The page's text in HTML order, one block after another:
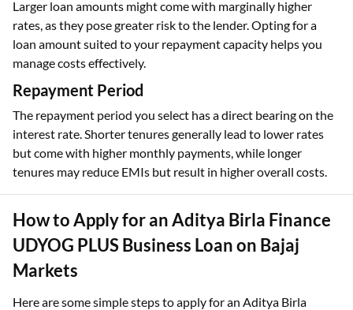
Larger loan amounts might come with marginally higher
rates, as they pose greater risk to the lender. Opting for a
loan amount suited to your repayment capacity helps you
manage costs effectively.
Repayment Period
The repayment period you select has a direct bearing on the
interest rate. Shorter tenures generally lead to lower rates
but come with higher monthly payments, while longer
tenures may reduce EMIs but result in higher overall costs.
How to Apply for an Aditya Birla Finance
UDYOG PLUS Business Loan on Bajaj
Markets
Here are some simple steps to apply for an Aditya Birla